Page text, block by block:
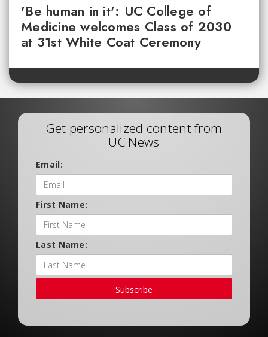
'Be human in it': UC College of
Medicine welcomes Class of 2030
at 31st White Coat Ceremony
Get personalized content from
UC News
Email:
First Name:
Last Name:
Subscribe